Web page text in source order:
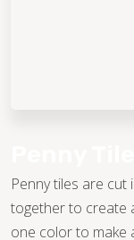
Penny tiles are
together to create
one color to make